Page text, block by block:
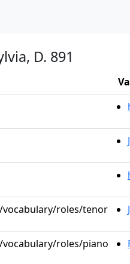
D. 891
roles/tenor
roles/piano